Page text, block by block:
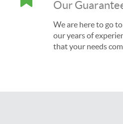
Our
We are here to go
our years of
that your needs